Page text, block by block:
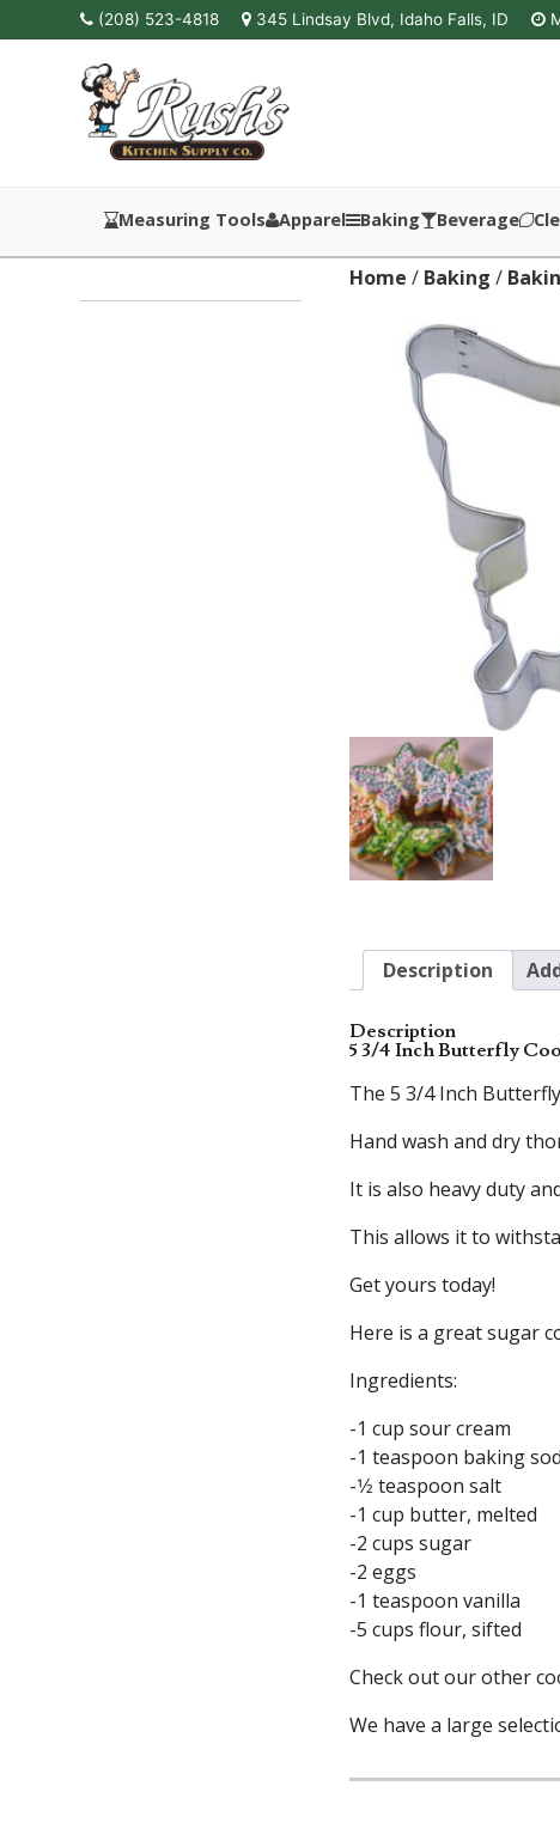
(208) 523-4818 345 Lindsay Blvd, Idaho Falls, ID
Measuring Tools Apparel Baking Beverage
Home / Baking /
Description
Description
5 3/4 Inch Butterfly
The 5 3/4 Inch
Hand wash and dry
It is also heavy duty
This allows it to
Get yours today!
Here is a great sugar
Ingredients:
-1 cup sour cream
-1 teaspoon baking
-1⁄2 teaspoon salt
-1 cup butter, melted
-2 cups sugar
-2 eggs
-1 teaspoon vanilla
-5 cups flour, sifted
Check out our other
We have a large